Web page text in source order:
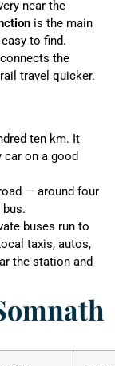
near the
is the main
to find.
the
travel quicker.
ten km. It
on a good
— around four
buses run to
taxis, autos,
the station and